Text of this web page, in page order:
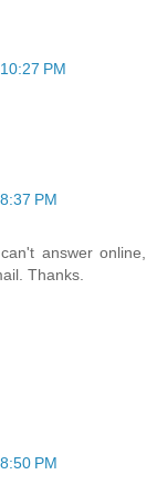
PM
PM
answer online,
Thanks.
PM